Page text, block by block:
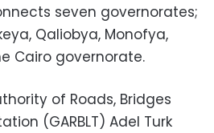
seven governorates;
Qaliobya, Monofya,
Cairo governorate.
of Roads, Bridges
(GARBLT) Adel Turk